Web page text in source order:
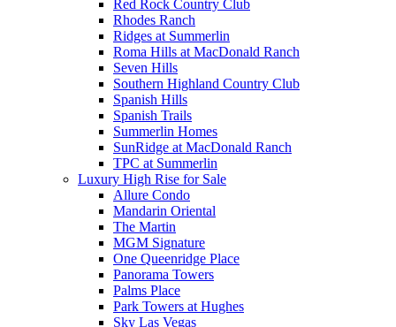
Red Rock Country Club
Rhodes Ranch
Ridges at Summerlin
Roma Hills at MacDonald Ranch
Seven Hills
Southern Highland Country Club
Spanish Hills
Spanish Trails
Summerlin Homes
SunRidge at MacDonald Ranch
TPC at Summerlin
Luxury High Rise for Sale
Allure Condo
Mandarin Oriental
The Martin
MGM Signature
One Queenridge Place
Panorama Towers
Palms Place
Park Towers at Hughes
Sky Las Vegas